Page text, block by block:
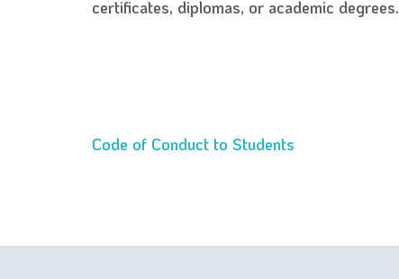
certificates, diplomas, or academic degrees.
Post
Code of Conduct to Students